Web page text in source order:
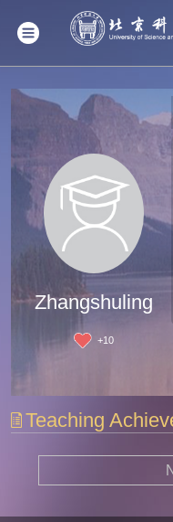
Zhangshuling
+10
Teaching